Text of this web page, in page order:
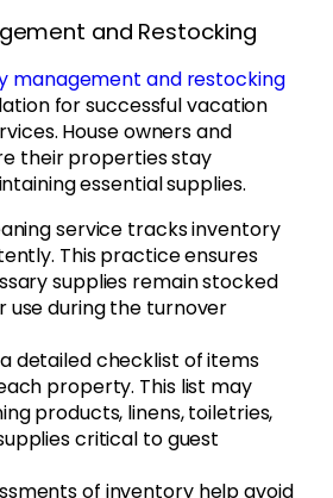
and Restocking
management and restocking
for successful vacation
House owners and
their properties stay
essential supplies.
service tracks inventory
This practice ensures
supplies remain stocked
use during the turnover
detailed checklist of items
property. This list may
products, linens, toiletries,
critical to guest
of inventory help avoid